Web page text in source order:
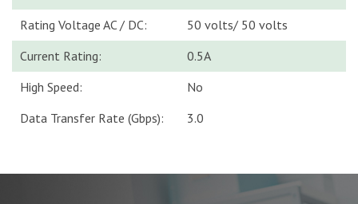
Rating Voltage AC / DC:
50 volts/ 50 volts
Current Rating:
0.5A
High Speed:
No
Data Transfer Rate (Gbps):
3.0